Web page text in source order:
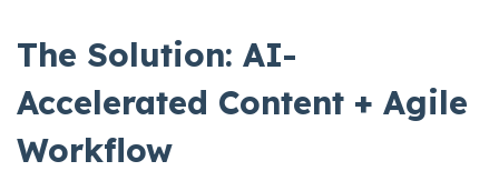
The Solution: AI-
Accelerated Content + Agile
Workflow